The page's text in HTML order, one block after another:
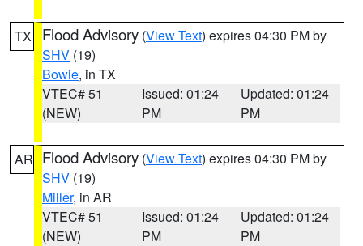
TX Flood Advisory (View Text) expires 04:30 PM by
SHV (19)
Bowie, in TX
VTEC# 51
(NEW)
Issued: 01:24
PM
Updated: 01:24
PM
AR Flood Advisory (View Text) expires 04:30 PM by
SHV (19)
Miller, in AR
VTEC# 51
(NEW)
Issued: 01:24
PM
Updated: 01:24
PM